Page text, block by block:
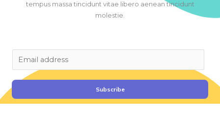
tempus massa tincidunt vitae libero aenean tincidunt
molestie.
l
Subscribe